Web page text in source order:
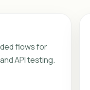
flows for
API testing.